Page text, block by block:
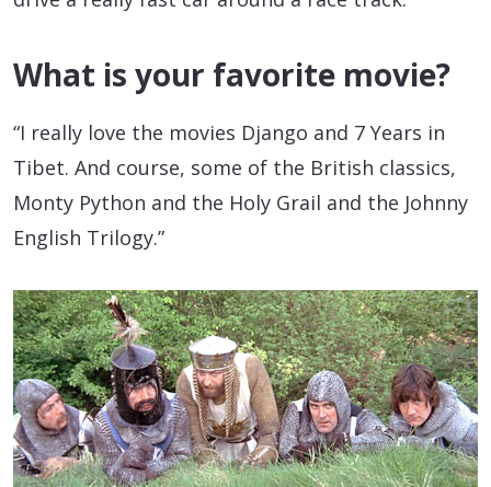
What is your favorite movie?
“I really love the movies Django and 7 Years in
Tibet. And course, some of the British classics,
Monty Python and the Holy Grail and the Johnny
English Trilogy.”